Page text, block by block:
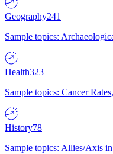
Geography241
Sample topics:
Health323
Sample topics: Cancer
History78
Sample topics: Allies/Axis